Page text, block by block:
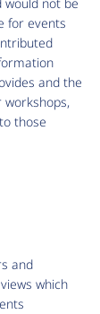
not be
for events
and the
those
and
which